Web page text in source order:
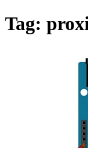
Tag: